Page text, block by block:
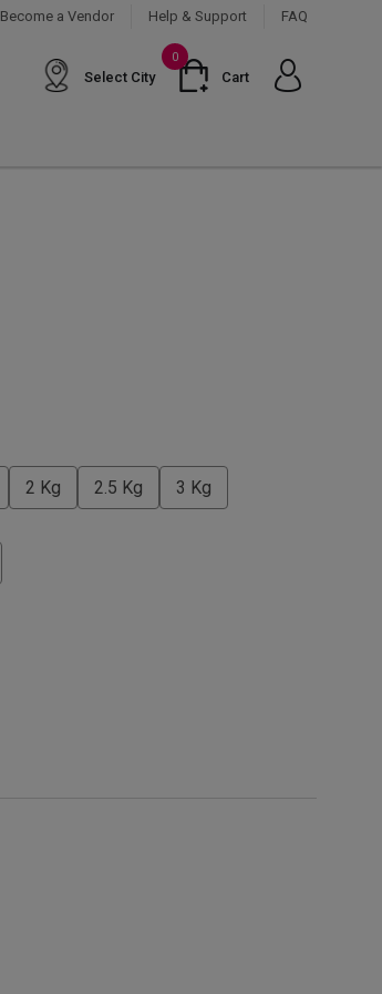
Become a Vendor Help & Support FAQ
Select City
0
Cart
2 Kg 2.5 Kg 3 Kg